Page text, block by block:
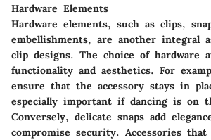
Hardware Elements
Hardware elements, such as clips,
embellishments, are another integral
clip designs. The choice of hardware
functionality and aesthetics. For
ensure that the accessory stays in
especially important if dancing is on
Conversely, delicate snaps add
compromise security. Accessories that